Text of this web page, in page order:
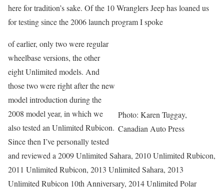
here for tradition’s sake. Of the 10 Wranglers Jeep has loaned us
for testing since the 2006 launch program I spoke
Photo: Karen Tuggay,
Canadian Auto Press
of earlier, only two were regular
wheelbase versions, the other
eight Unlimited models. And
those two were right after the new
model introduction during the
2008 model year, in which we
also tested an Unlimited Rubicon.
Since then I’ve personally tested
and reviewed a 2009 Unlimited Sahara, 2010 Unlimited Rubicon,
2011 Unlimited Rubicon, 2013 Unlimited Sahara, 2013
Unlimited Rubicon 10th Anniversary, 2014 Unlimited Polar